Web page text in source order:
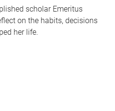
scholar Emeritus
on the habits, decisions
her life.